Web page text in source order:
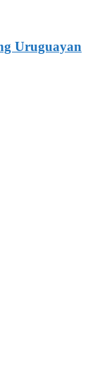
Uruguayan